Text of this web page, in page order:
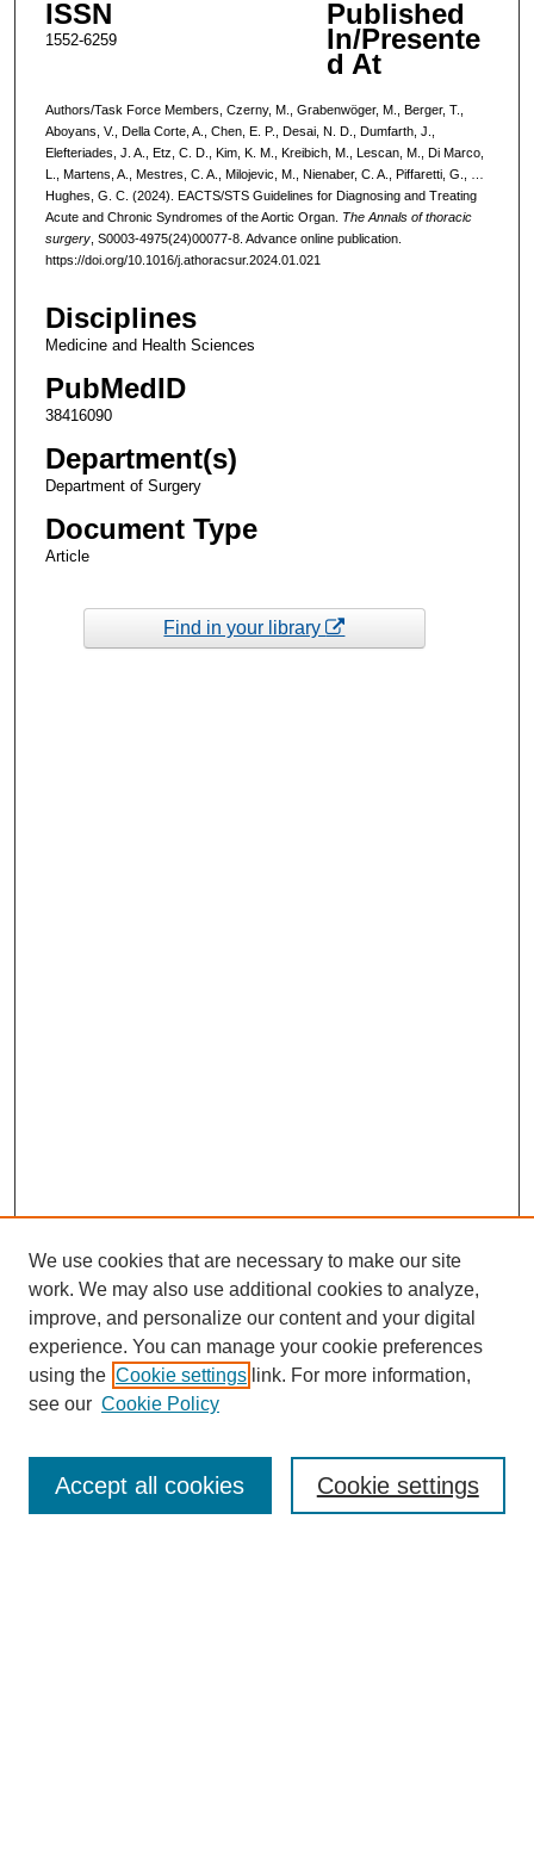
ISSN
1552-6259
Published
In/Presente
d At
Authors/Task Force Members, Czerny, M., Grabenwöger, M., Berger, T.,
Aboyans, V., Della Corte, A., Chen, E. P., Desai, N. D., Dumfarth, J.,
Elefteriades, J. A., Etz, C. D., Kim, K. M., Kreibich, M., Lescan, M., Di Marco,
L., Martens, A., Mestres, C. A., Milojevic, M., Nienaber, C. A., Piffaretti, G., …
Hughes, G. C. (2024). EACTS/STS Guidelines for Diagnosing and Treating
Acute and Chronic Syndromes of the Aortic Organ. The Annals of thoracic
surgery, S0003-4975(24)00077-8. Advance online publication.
https://doi.org/10.1016/j.athoracsur.2024.01.021
Disciplines
Medicine and Health Sciences
PubMedID
38416090
Department(s)
Department of Surgery
Document Type
Article
Find in your library
Enter search terms:
We use cookies that are necessary to make our site
work. We may also use additional cookies to analyze,
improve, and personalize our content and your digital
experience. You can manage your cookie preferences
using the Cookie settings link. For more information,
see our Cookie Policy
Cookie settings
Accept all cookies